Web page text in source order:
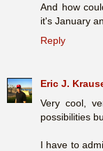
And how
it's January
Reply
Eric J.
Very cool,
possibilities
I have to